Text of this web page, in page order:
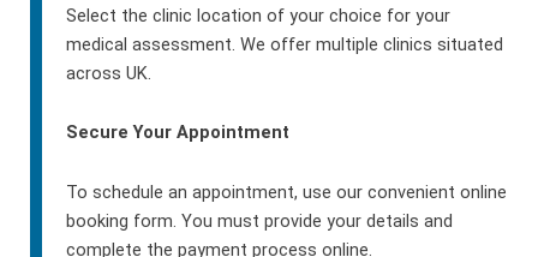
Select the clinic location of your choice for your
medical assessment. We offer multiple clinics situated
across UK.
Secure Your Appointment
To schedule an appointment, use our convenient online
booking form. You must provide your details and
complete the payment process online.